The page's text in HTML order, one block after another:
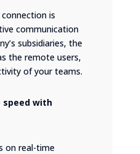
is
communication
subsidiaries, the
the remote users,
of your teams.
speed with
on real-time